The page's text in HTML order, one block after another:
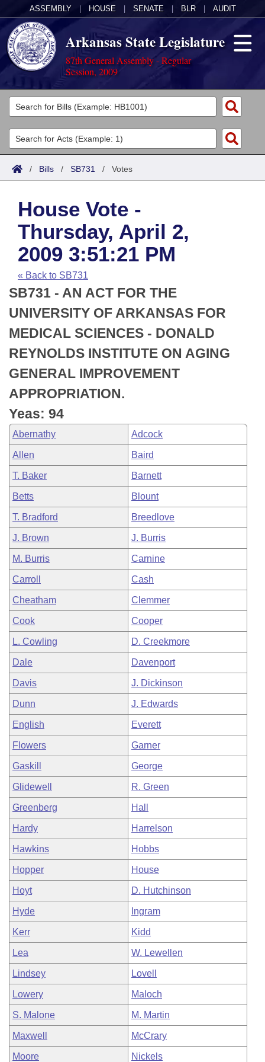
ASSEMBLY HOUSE SENATE BLR AUDIT
Arkansas State Legislature
87th General Assembly - Regular
Session, 2009
Legislators
List All
Search
Committees
Joint
House
Task Force
Bills in House Committees
Bills in Senate Committees
Bills in Joint Committees
Meetings Of The Whole/Business Meetings
Acts
Search by Range
Advanced Search
Code Sections Amended
Bills
Search by Range
Advanced Search
Recent Activities
Recently Filed
Personalized Bill Tracking
Bills Returned from Committee
Bill Conflicts Report
Calendars
Meetings and Events
House
Senate
House Budget
Senate Budget
House Roll Call
Arkansas Law
Arkansas Code and Constitution of 1874
Uncodified Historic Legislation
Budget
Search Center
/ Bills / SB731 / Votes
House Vote -
Thursday, April 2,
2009 3:51:21 PM
« Back to SB731
SB731 - AN ACT FOR THE
UNIVERSITY OF ARKANSAS FOR
MEDICAL SCIENCES - DONALD
REYNOLDS INSTITUTE ON AGING
GENERAL IMPROVEMENT
APPROPRIATION.
Yeas: 94
Abernathy Adcock
Allen Baird
T. Baker Barnett
Betts Blount
T. Bradford Breedlove
J. Brown J. Burris
M. Burris Carnine
Carroll Cash
Cheatham Clemmer
Cook Cooper
L. Cowling D. Creekmore
Dale Davenport
Davis J. Dickinson
Dunn J. Edwards
English Everett
Flowers Garner
Gaskill George
Glidewell R. Green
Greenberg Hall
Hardy Harrelson
Hawkins Hobbs
Hopper House
Hoyt D. Hutchinson
Hyde Ingram
Kerr Kidd
Lea W. Lewellen
Lindsey Lovell
Lowery Maloch
S. Malone M. Martin
Maxwell McCrary
Moore Nickels